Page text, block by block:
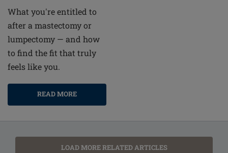
What you're entitled to
after a mastectomy or
lumpectomy — and how
to find the fit that truly
feels like you.
READ MORE
LOAD MORE RELATED ARTICLES